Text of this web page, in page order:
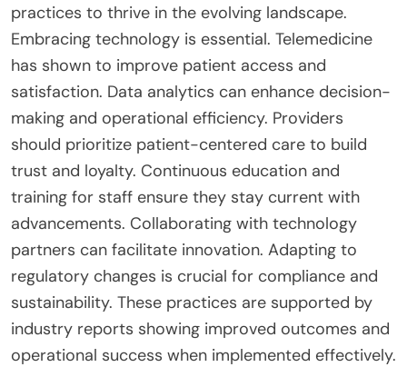
practices to thrive in the evolving landscape.
Embracing technology is essential. Telemedicine
has shown to improve patient access and
satisfaction. Data analytics can enhance decision-
making and operational efficiency. Providers
should prioritize patient-centered care to build
trust and loyalty. Continuous education and
training for staff ensure they stay current with
advancements. Collaborating with technology
partners can facilitate innovation. Adapting to
regulatory changes is crucial for compliance and
sustainability. These practices are supported by
industry reports showing improved outcomes and
operational success when implemented effectively.